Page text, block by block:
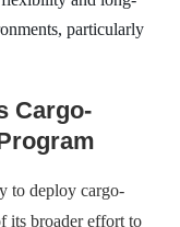
particularly
Cargo-
to deploy cargo-
its broader effort to